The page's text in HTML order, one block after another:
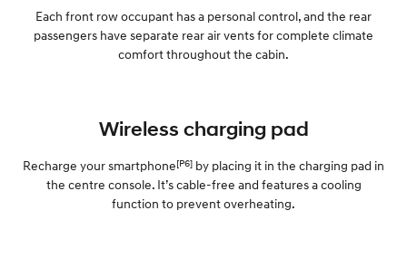
Each front row occupant has a personal control, and the rear
passengers have separate rear air vents for complete climate
comfort throughout the cabin.
Wireless charging pad
Recharge your smartphone[P6] by placing it in the charging pad in
the centre console. It’s cable-free and features a cooling
function to prevent overheating.